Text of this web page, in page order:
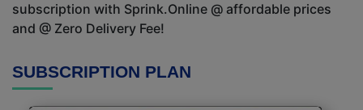
subscription with Sprink.Online @ affordable prices
and @ Zero Delivery Fee!
SUBSCRIPTION PLAN